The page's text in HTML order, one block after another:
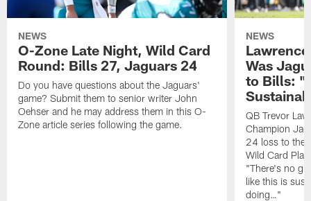
NEWS
O-Zone Late Night, Wild Card
Round: Bills 27, Jaguars 24
Do you have questions about the Jaguars'
game? Submit them to senior writer John
Oehser and he may address them in this O-
Zone article series following the game.
NEWS
Was
to Bills: "I
QB Trevor
Champion
24 loss to the
Wild Card
"There's no
like this is
doing…"